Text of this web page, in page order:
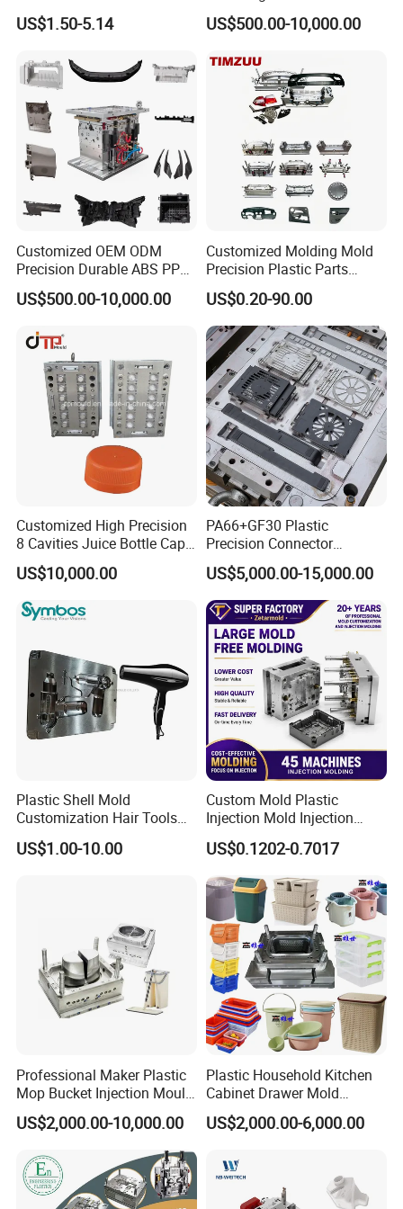
US$1.50-5.14 US$500.00-10,000.00
Customized OEM ODM
Precision Durable ABS PP
PE PA66 Automotive Car
Home Appliance
Parts Component Injection
Mold Mould Molding
Tooling
US$500.00-10,000.00
Customized Molding Mold
Precision Plastic Parts
Injection Mould for
Automotive Auto Parts Car
Components Processing
US$0.20-90.00
Customized High Precision
8 Cavities Juice Bottle Cap
Plastic Cap Injection Mould
US$10,000.00
PA66+GF30 Plastic
Precision Connector
Housing 2K Molding
Overmolding Injection Mold
OEM
US$5,000.00-15,000.00
Plastic Shell Mold
Customization Hair Tools
High Speed Hair Dryer
Domestic
US$1.00-10.00
Custom Mold Plastic
Injection Mold Injection
Mold Plastic Injection
US$0.1202-0.7017
Professional Maker Plastic
Mop Bucket Injection Mould
& Molds
US$2,000.00-10,000.00
Plastic Household Kitchen
Cabinet Drawer Mold
Injection Bucket Pail Barrel
Scoop Dust Trash Garbage
Container Shelf Jug Tub
Mould
US$2,000.00-6,000.00